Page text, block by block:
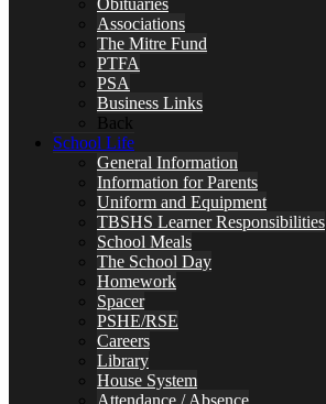
Associations
The Mitre Fund
PTFA
PSA
Business Links
Back
School Life
General Information
Information for Parents
Uniform and Equipment
TBSHS Learner Responsibilities
School Meals
The School Day
Homework
Spacer
PSHE/RSE
Careers
Library
House System
Attendance / Absence